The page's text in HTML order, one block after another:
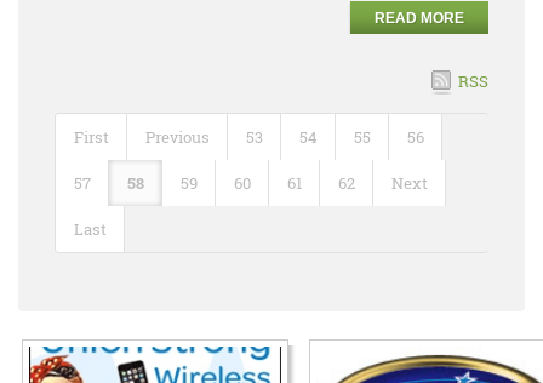
READ MORE
RSS
First Previous 53 54 55 56
57 58 59 60 61 62 Next
Last